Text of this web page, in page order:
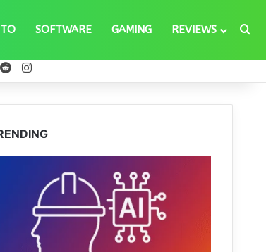
SOFTWARE GAMING REVIEWS
Reddit